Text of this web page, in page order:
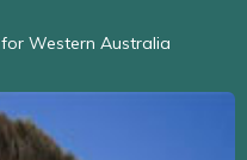
Western Australia